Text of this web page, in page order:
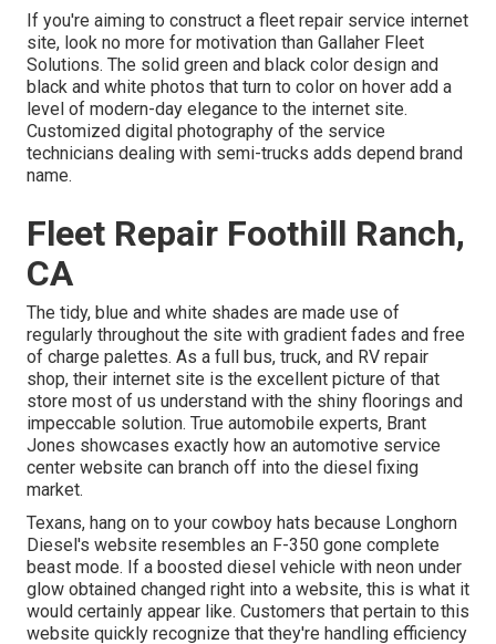
If you're aiming to construct a fleet repair service internet
site, look no more for motivation than Gallaher Fleet
Solutions. The solid green and black color design and
black and white photos that turn to color on hover add a
level of modern-day elegance to the internet site.
Customized digital photography of the service
technicians dealing with semi-trucks adds depend brand
name.
Fleet Repair Foothill Ranch,
CA
The tidy, blue and white shades are made use of
regularly throughout the site with gradient fades and free
of charge palettes. As a full bus, truck, and RV repair
shop, their internet site is the excellent picture of that
store most of us understand with the shiny floorings and
impeccable solution. True automobile experts, Brant
Jones showcases exactly how an automotive service
center website can branch off into the diesel fixing
market.
Texans, hang on to your cowboy hats because Longhorn
Diesel 's website resembles an F-350 gone complete
beast mode. If a boosted diesel vehicle with neon under
glow obtained changed right into a website, this is what it
would certainly appear like. Customers that pertain to this
website quickly recognize that they're handling efficiency